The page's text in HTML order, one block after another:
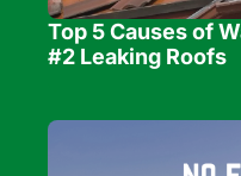
Top 5 Causes of
#2 Leaking Roofs